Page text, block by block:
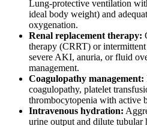
Lung-protective ventilation
ideal body weight) and
oxygenation.
Renal replacement therapy:
therapy (CRRT) or
severe AKI, anuria, or fluid
management.
Coagulopathy management:
coagulopathy, platelet
thrombocytopenia with active
Intravenous hydration:
urine output and dilute tubular